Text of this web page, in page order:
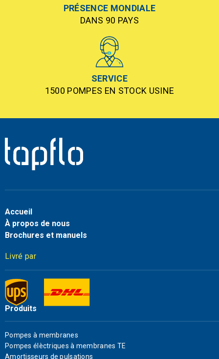
PRÉSENCE MONDIALE
DANS 90 PAYS
SERVICE
1500 POMPES EN STOCK USINE
Accueil
À propos de nous
Brochures et manuels
Livré par
Produits
Pompes à membranes
Pompes élèctriques à membranes TE
Amortisseurs de pulsations